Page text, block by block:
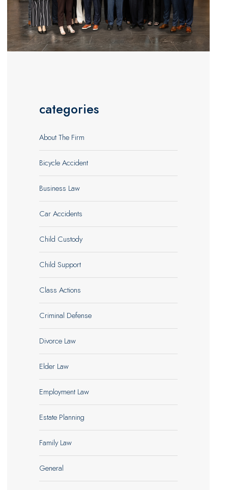
categories
About The Firm
Bicycle Accident
Business Law
Car Accidents
Child Custody
Child Support
Class Actions
Criminal Defense
Divorce Law
Elder Law
Employment Law
Estate Planning
Family Law
General